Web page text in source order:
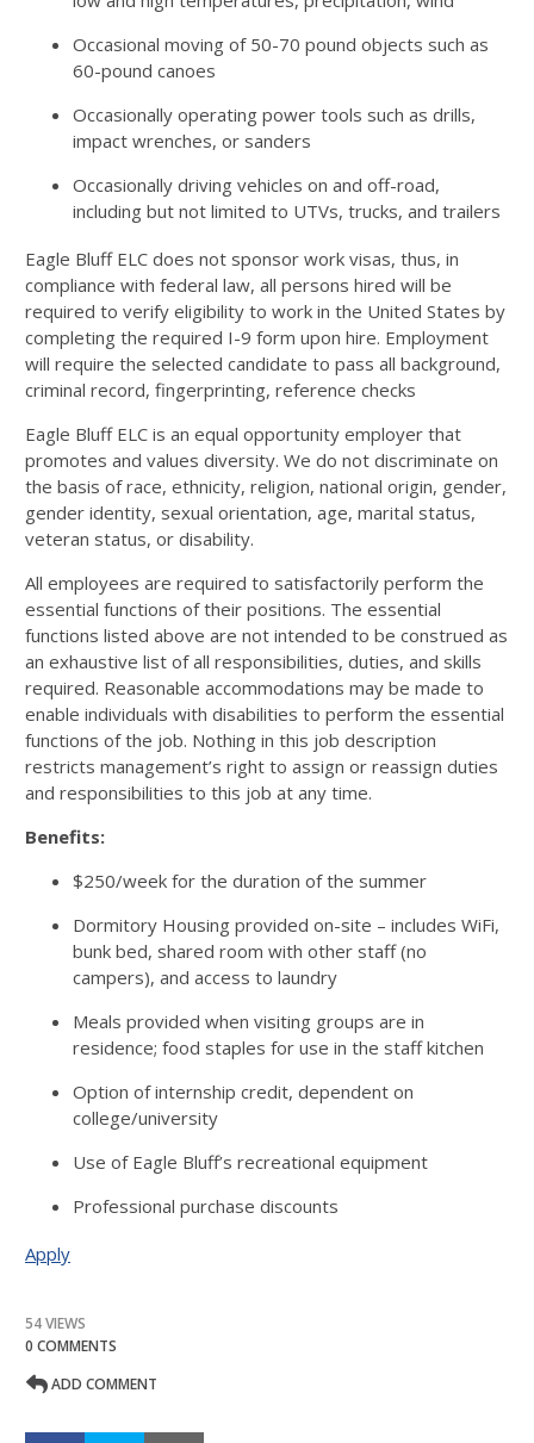
Occasional moving of 50-70 pound objects such as
60-pound canoes
Occasionally operating power tools such as drills,
impact wrenches, or sanders
Occasionally driving vehicles on and off-road,
including but not limited to UTVs, trucks, and trailers
Eagle Bluff ELC does not sponsor work visas, thus, in
compliance with federal law, all persons hired will be
required to verify eligibility to work in the United States by
completing the required I-9 form upon hire. Employment
will require the selected candidate to pass all background,
criminal record, fingerprinting, reference checks
Eagle Bluff ELC is an equal opportunity employer that
promotes and values diversity. We do not discriminate on
the basis of race, ethnicity, religion, national origin, gender,
gender identity, sexual orientation, age, marital status,
veteran status, or disability.
All employees are required to satisfactorily perform the
essential functions of their positions. The essential
functions listed above are not intended to be construed as
an exhaustive list of all responsibilities, duties, and skills
required. Reasonable accommodations may be made to
enable individuals with disabilities to perform the essential
functions of the job. Nothing in this job description
restricts management’s right to assign or reassign duties
and responsibilities to this job at any time.
Benefits:
$250/week for the duration of the summer
Dormitory Housing provided on-site – includes WiFi,
bunk bed, shared room with other staff (no
campers), and access to laundry
Meals provided when visiting groups are in
residence; food staples for use in the staff kitchen
Option of internship credit, dependent on
college/university
Use of Eagle Bluff’s recreational equipment
Professional purchase discounts
Apply
54 VIEWS
0 COMMENTS
ADD COMMENT